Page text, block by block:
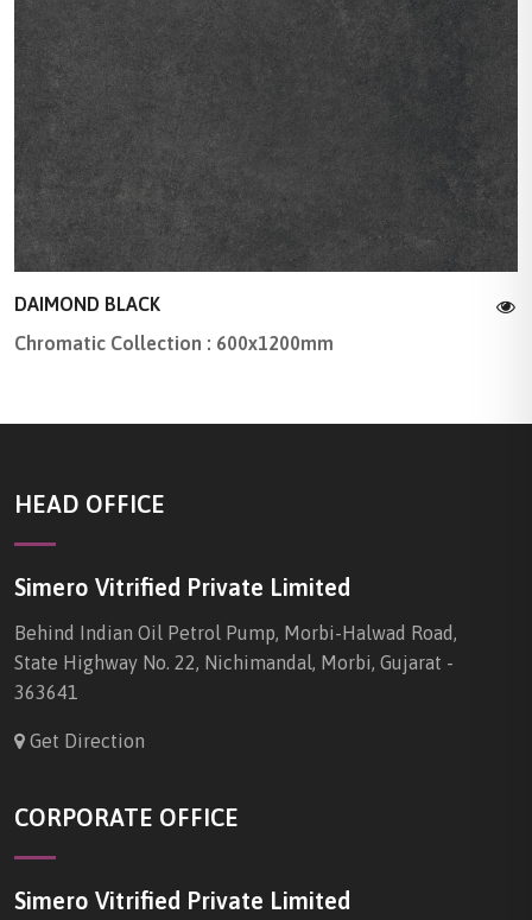
DAIMOND BLACK
Chromatic Collection : 600x1200mm
HEAD OFFICE
Simero Vitrified Private Limited
Behind Indian Oil Petrol Pump, Morbi-Halwad Road,
State Highway No. 22, Nichimandal, Morbi, Gujarat -
363641
Get Direction
CORPORATE OFFICE
Simero Vitrified Private Limited